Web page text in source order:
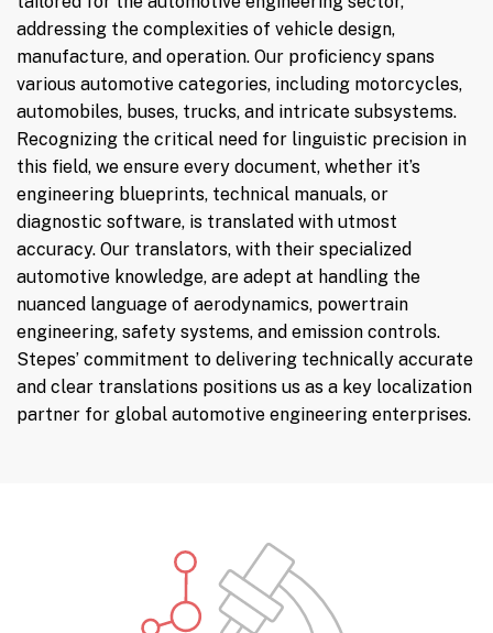
addressing the complexities of vehicle design,
manufacture, and operation. Our proficiency spans
various automotive categories, including motorcycles,
automobiles, buses, trucks, and intricate subsystems.
Recognizing the critical need for linguistic precision in
this field, we ensure every document, whether it’s
engineering blueprints, technical manuals, or
diagnostic software, is translated with utmost
accuracy. Our translators, with their specialized
automotive knowledge, are adept at handling the
nuanced language of aerodynamics, powertrain
engineering, safety systems, and emission controls.
Stepes’ commitment to delivering technically accurate
and clear translations positions us as a key localization
partner for global automotive engineering enterprises.